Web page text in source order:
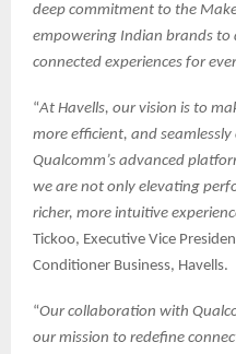
deep commitment to the
empowering Indian brands to
connected experiences for
“At Havells, our vision is to
more efficient, and
Qualcomm’s advanced
we are not only elevating
richer, more intuitive
Tickoo, Executive Vice
Conditioner Business, Havells.
“Our collaboration with
our mission to redefine